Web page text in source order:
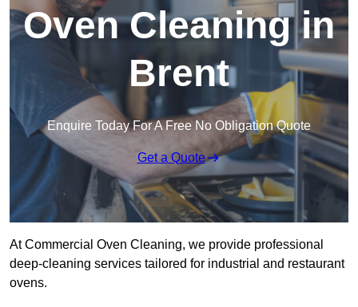
Oven Cleaning in
Brent
Enquire Today For A Free No Obligation Quote
Get a Quote
At Commercial Oven Cleaning, we provide professional
deep-cleaning services tailored for industrial and restaurant
ovens.